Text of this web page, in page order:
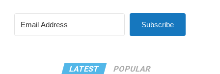
Subscribe
LATEST POPULAR